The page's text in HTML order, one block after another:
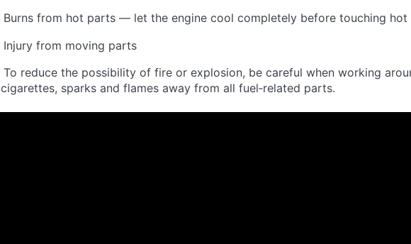
Burns from hot parts — let the engine cool completely before touching hot
Injury from moving parts
To reduce the possibility of fire or explosion, be careful when working
cigarettes, sparks and flames away from all fuel‐related parts.